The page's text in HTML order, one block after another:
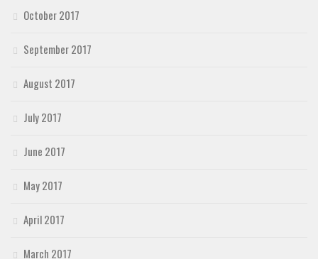
October 2017
September 2017
August 2017
July 2017
June 2017
May 2017
April 2017
March 2017